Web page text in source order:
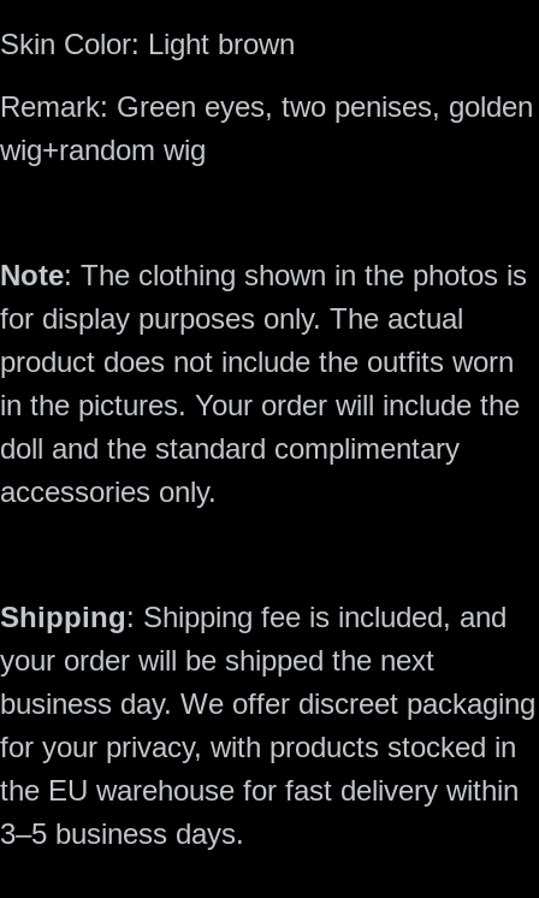
Skin Color: Light brown
Remark: Green eyes, two penises, golden
wig+random wig
Note: The clothing shown in the photos is
for display purposes only. The actual
product does not include the outfits worn
in the pictures. Your order will include the
doll and the standard complimentary
accessories only.
Shipping: Shipping fee is included, and
your order will be shipped the next
business day. We offer discreet packaging
for your privacy, with products stocked in
the EU warehouse for fast delivery within
3–5 business days.